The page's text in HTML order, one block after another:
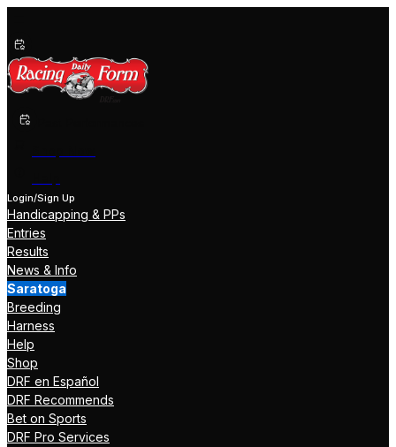
Login/Sign Up
Handicapping & PPs
Entries
Results
News & Info
Saratoga
Breeding
Harness
Help
Shop
DRF en Español
DRF Recommends
Bet on Sports
DRF Pro Services